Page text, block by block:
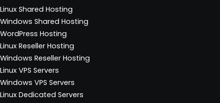
Linux Shared Hosting
Windows Shared Hosting
WordPress Hosting
Linux Reseller Hosting
Windows Reseller Hosting
Linux VPS Servers
Windows VPS Servers
Linux Dedicated Servers